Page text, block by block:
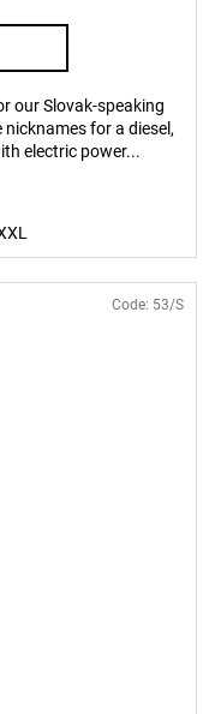
our Slovak-speaking
nicknames for a diesel,
electric power...
Code: 53/S